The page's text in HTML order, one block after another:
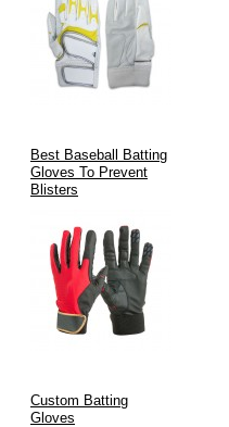
Best Baseball Batting
Gloves To Prevent
Blisters
Custom Batting
Gloves